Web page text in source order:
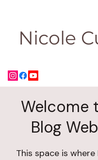
Nicole
Welcome
Blog
This space is where